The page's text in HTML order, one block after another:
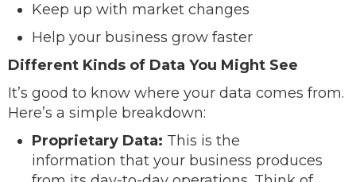
Keep up with market changes
Help your business grow faster
Different Kinds of Data You Might See
It’s good to know where your data comes from.
Here’s a simple breakdown:
Proprietary Data: This is the
information that your business produces